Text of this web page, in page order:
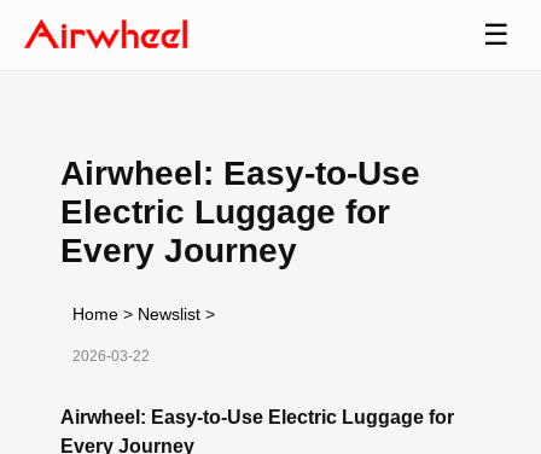
☰
Airwheel: Easy-to-Use
Electric Luggage for
Every Journey
Home > Newslist >
2026-03-22
Airwheel: Easy-to-Use Electric Luggage for
Every Journey